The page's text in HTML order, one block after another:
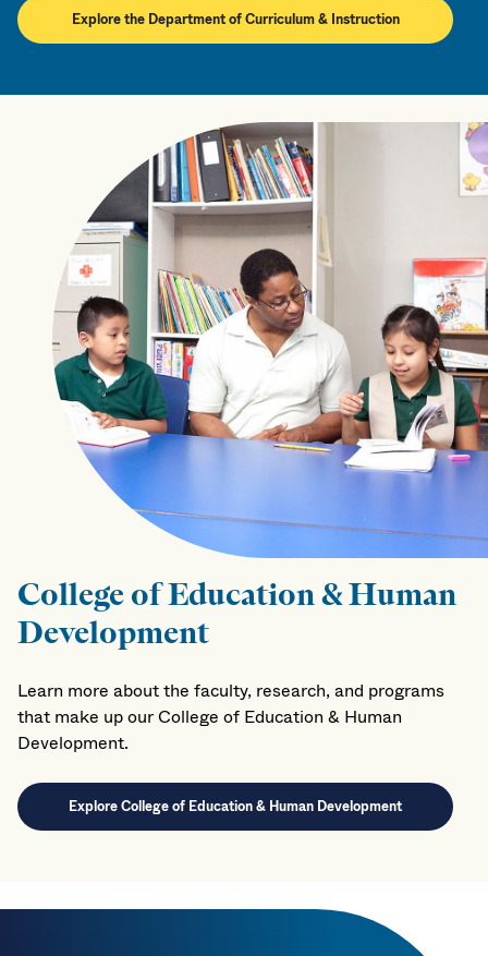
Explore the Department of Curriculum & Instruction
College of Education & Human
Development
Learn more about the faculty, research, and programs
that make up our College of Education & Human
Development.
Explore College of Education & Human Development